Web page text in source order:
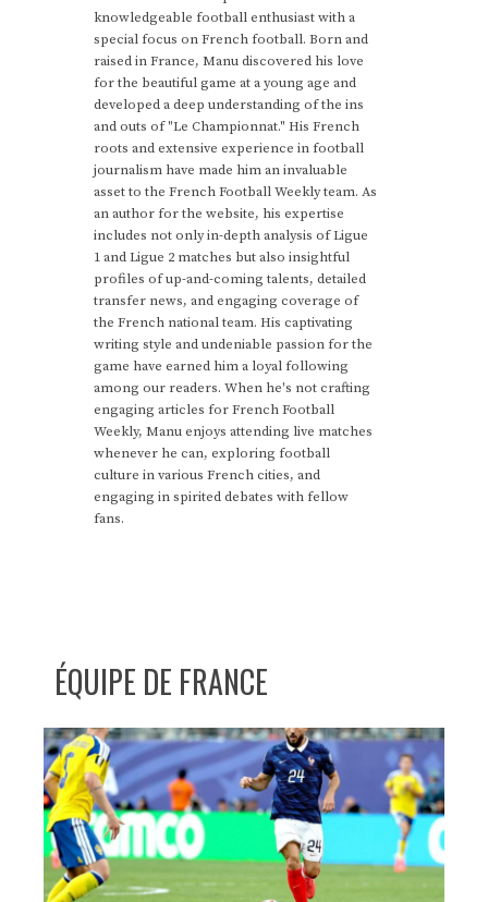
knowledgeable football enthusiast with a
special focus on French football. Born and
raised in France, Manu discovered his love
for the beautiful game at a young age and
developed a deep understanding of the ins
and outs of "Le Championnat." His French
roots and extensive experience in football
journalism have made him an invaluable
asset to the French Football Weekly team. As
an author for the website, his expertise
includes not only in-depth analysis of Ligue
1 and Ligue 2 matches but also insightful
profiles of up-and-coming talents, detailed
transfer news, and engaging coverage of
the French national team. His captivating
writing style and undeniable passion for the
game have earned him a loyal following
among our readers. When he's not crafting
engaging articles for French Football
Weekly, Manu enjoys attending live matches
whenever he can, exploring football
culture in various French cities, and
engaging in spirited debates with fellow
fans.
ÉQUIPE DE FRANCE